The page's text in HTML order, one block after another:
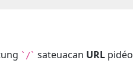
`/` sateuacan URL pidéo